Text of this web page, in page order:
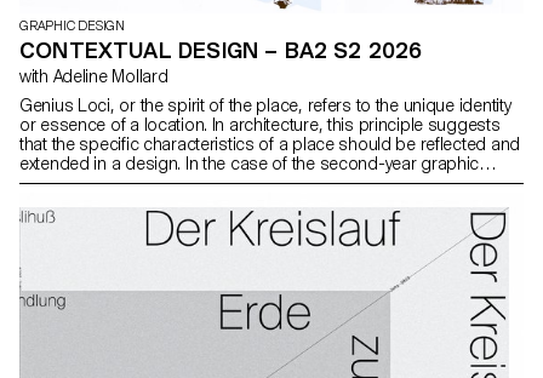
GRAPHIC DESIGN
CONTEXTUAL DESIGN – BA2 S2 2026
with Adeline Mollard
Genius Loci, or the spirit of the place, refers to the unique identity
or essence of a location. In architecture, this principle suggests
that the specific characteristics of a place should be reflected and
extended in a design. In the case of the second-year graphic
design students, they have applied this principle to
identity of a particular place through design. Their work likely
explores how to visually capture and communicate the essence of
a space, using graphic design elements that resonate with the
architectural features or history of the place.